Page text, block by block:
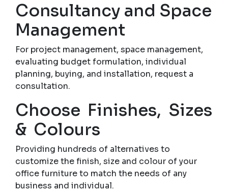
Consultancy and Space
Management
For project management, space management,
evaluating budget formulation, individual
planning, buying, and installation, request a
consultation.
Choose Finishes, Sizes
& Colours
Providing hundreds of alternatives to
customize the finish, size and colour of your
office furniture to match the needs of any
business and individual.